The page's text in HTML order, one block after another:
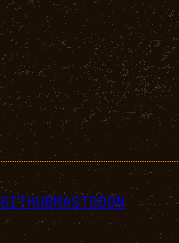
GITHUBMASTODON